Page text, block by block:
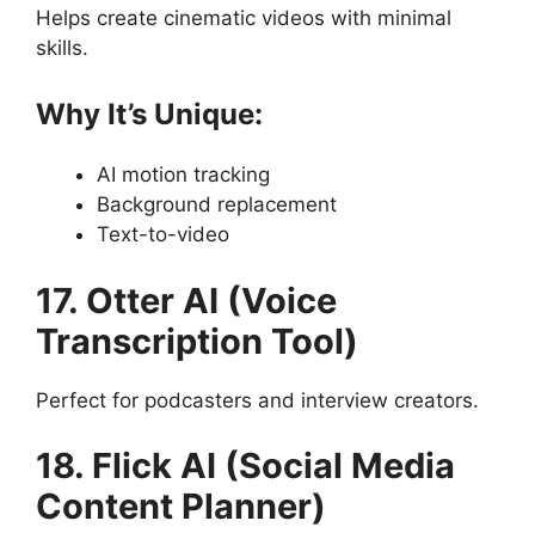
Helps create cinematic videos with minimal
skills.
Why It’s Unique:
AI motion tracking
Background replacement
Text-to-video
17. Otter AI (Voice
Transcription Tool)
Perfect for podcasters and interview creators.
18. Flick AI (Social Media
Content Planner)